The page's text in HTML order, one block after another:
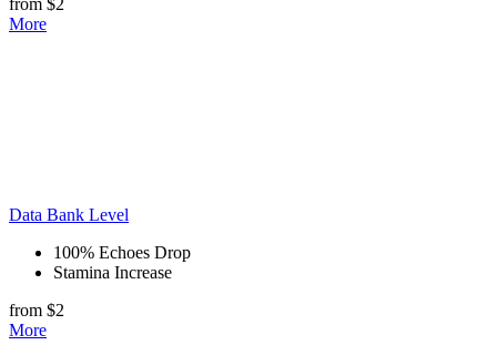
More
Data Bank Level
100% Echoes Drop
Stamina Increase
from $2
More